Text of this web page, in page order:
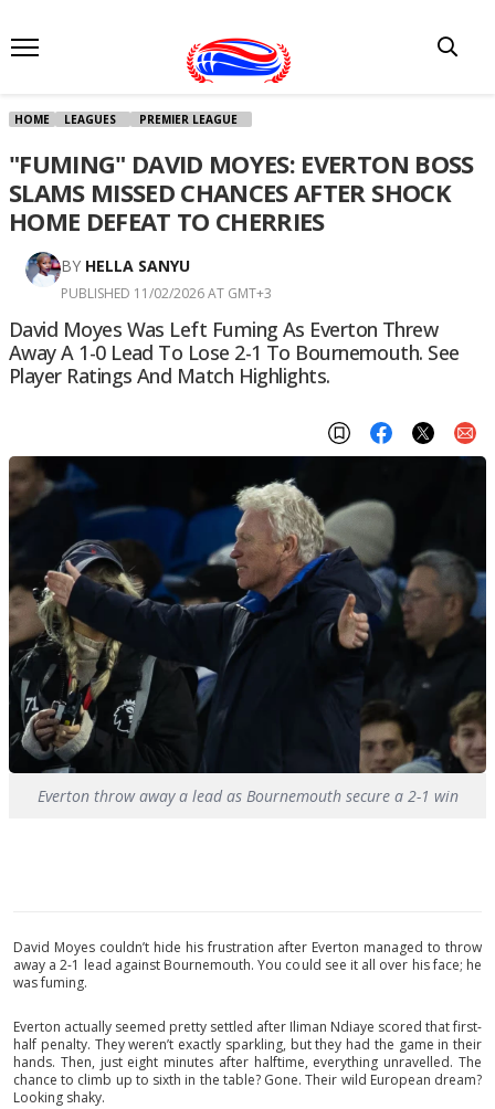
HOME LEAGUES PREMIER LEAGUE
"FUMING" DAVID MOYES: EVERTON BOSS
SLAMS MISSED CHANCES AFTER SHOCK
HOME DEFEAT TO CHERRIES
BY HELLA SANYU
PUBLISHED 11/02/2026 AT GMT+3
David Moyes Was Left Fuming As Everton Threw
Away A 1-0 Lead To Lose 2-1 To Bournemouth. See
Player Ratings And Match Highlights.
Everton throw away a lead as Bournemouth secure a 2-1 win
David Moyes couldn’t hide his frustration after Everton managed to throw
away a 2-1 lead against Bournemouth. You could see it all over his face; he
was fuming.
Everton actually seemed pretty settled after Iliman Ndiaye scored that first-
half penalty. They weren’t exactly sparkling, but they had the game in their
hands. Then, just eight minutes after halftime, everything unravelled. The
chance to climb up to sixth in the table? Gone. Their wild European dream?
Looking shaky.